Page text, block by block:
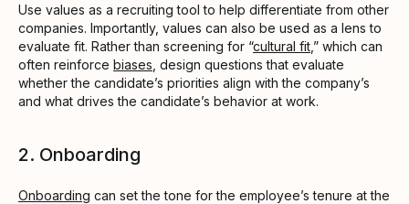
Use values as a recruiting tool to help differentiate from other
companies. Importantly, values can also be used as a lens to
evaluate fit. Rather than screening for “cultural fit ,” which can
often reinforce biases , design questions that evaluate
whether the candidate’s priorities align with the company’s
and what drives the candidate’s behavior at work.
2. Onboarding
Onboarding can set the tone for the employee’s tenure at the